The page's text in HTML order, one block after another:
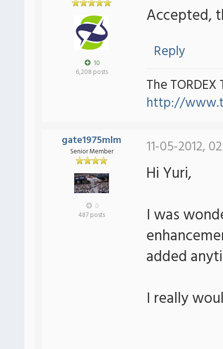
10
6,208 posts
Accepted,
Reply
The TORDEX
http://
gate1975mlm
Senior Member
0
487 posts
11-05-2012,
Hi Yuri,
I was
added
I really